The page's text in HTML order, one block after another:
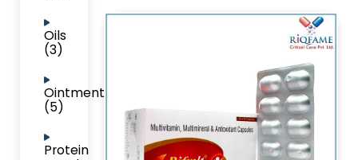
Oils
(3)
Ointment
(5)
Protein